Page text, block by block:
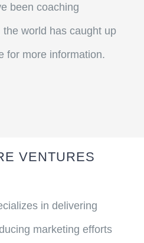
been coaching
world has caught up
for more information.
VENTURES
in delivering
marketing efforts